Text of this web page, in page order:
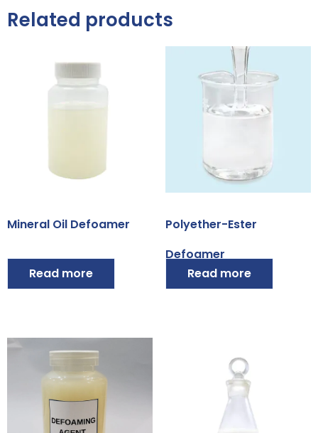
Related products
Mineral Oil Defoamer
Read more
Polyether-Ester
Defoamer
Read more